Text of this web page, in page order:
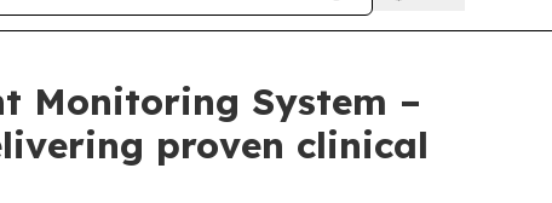
Monitoring System –
proven clinical